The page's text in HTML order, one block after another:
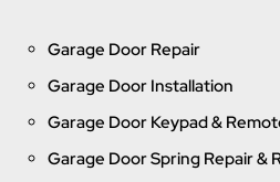
Garage Door Repair
Garage Door Installation
Garage Door Keypad &
Garage Door Spring Repair &